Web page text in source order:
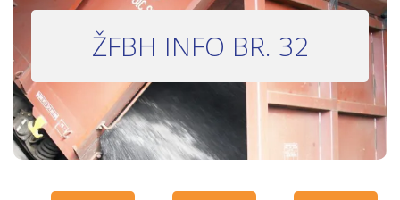
ŽFBH INFO BR. 32
INFO BILTEN #32
Bilten 32